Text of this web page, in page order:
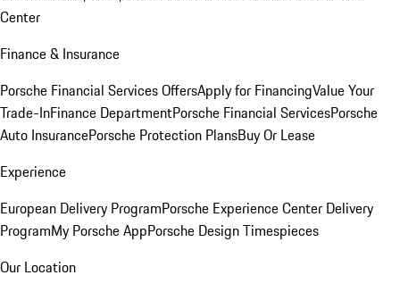
Center
Finance & Insurance
Porsche Financial Services OffersApply for FinancingValue Your
Trade-InFinance DepartmentPorsche Financial ServicesPorsche
Auto InsurancePorsche Protection PlansBuy Or Lease
Experience
European Delivery ProgramPorsche Experience Center Delivery
ProgramMy Porsche AppPorsche Design Timespieces
Our Location